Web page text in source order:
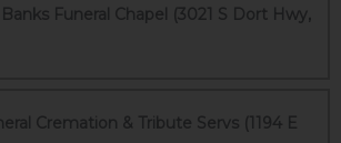
Funeral Chapel (3021 S Dort Hwy,
Cremation & Tribute Servs (1194 E